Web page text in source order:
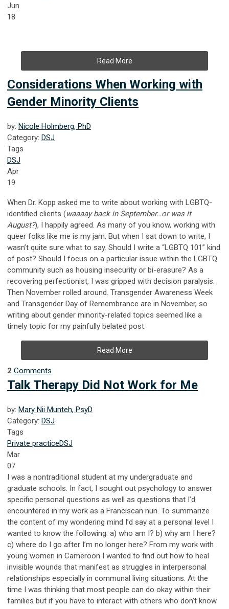
Jun
18
Read More
Considerations When Working with
Gender Minority Clients
by: Nicole Holmberg, PhD
Category: DSJ
Tags
DSJ
Apr
19
When Dr. Kopp asked me to write about working with LGBTQ-
identified clients (waaaay back in September…or was it
August?), I happily agreed. As many of you know, working with
queer folks like me is my jam. But when I sat down to write, I
wasn’t quite sure what to say. Should I write a “LGBTQ 101” kind
of post? Should I focus on a particular issue within the LGBTQ
community such as housing insecurity or bi-erasure? As a
recovering perfectionist, I was gripped with decision paralysis.
Then November rolled around. Transgender Awareness Week
and Transgender Day of Remembrance are in November, so
writing about gender minority-related topics seemed like a
timely topic for my painfully belated post.
Read More
2 Comments
Talk Therapy Did Not Work for Me
by: Mary Nii Munteh, PsyD
Category: DSJ
Tags
Private practiceDSJ
Mar
07
I was a nontraditional student at my undergraduate and
graduate schools. In fact, I sought out psychology to answer
specific personal questions as well as questions that I’d
encountered in my work as a Franciscan nun. To summarize
the content of my wondering mind I’d say at a personal level I
wanted to know the following: a) who am I? b) why am I here?
c) where do I go after I’m no longer here? From my work with
young women in Cameroon I wanted to find out how to heal
invisible wounds that manifest as struggles in interpersonal
relationships especially in communal living situations. At the
time I was thinking that most people can do okay within their
families but if you have to interact with others who don’t know